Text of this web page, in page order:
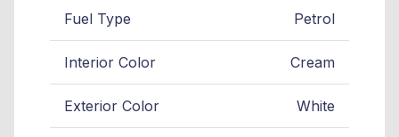
Fuel Type Petrol
Interior Color Cream
Exterior Color White